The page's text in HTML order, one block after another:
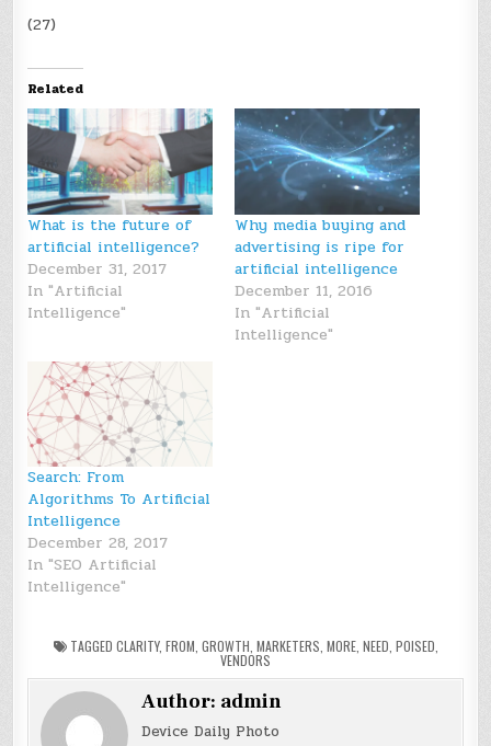
(27)
Related
What is the future of
artificial intelligence?
December 31, 2017
In "Artificial
Intelligence"
Why media buying and
advertising is ripe for
artificial intelligence
December 11, 2016
In "Artificial
Intelligence"
Search: From
Algorithms To Artificial
Intelligence
December 28, 2017
In "SEO Artificial
Intelligence"
TAGGED CLARITY, FROM GROWTH MARKETERS MORE, NEED POISED
VENDORS
Author: admin
Device Daily Photo